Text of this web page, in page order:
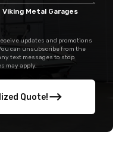
Metal Garages
updates and promotions
can unsubscribe from the
text messages to stop
may apply.
Quote!